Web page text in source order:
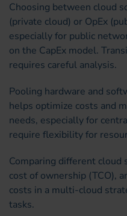
Choosing between cloud
(private cloud) or OpEx
especially for public
on the CapEx model.
requires careful analysis.
Pooling hardware and
helps optimize costs and
needs, especially for
require flexibility for
Comparing different
cost of ownership (TCO),
costs in a multi-cloud
tasks.